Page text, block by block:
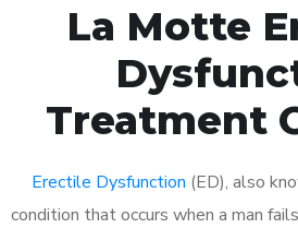
La Motte
Treatment
Erectile Dysfunction (ED), also
condition that occurs when a man